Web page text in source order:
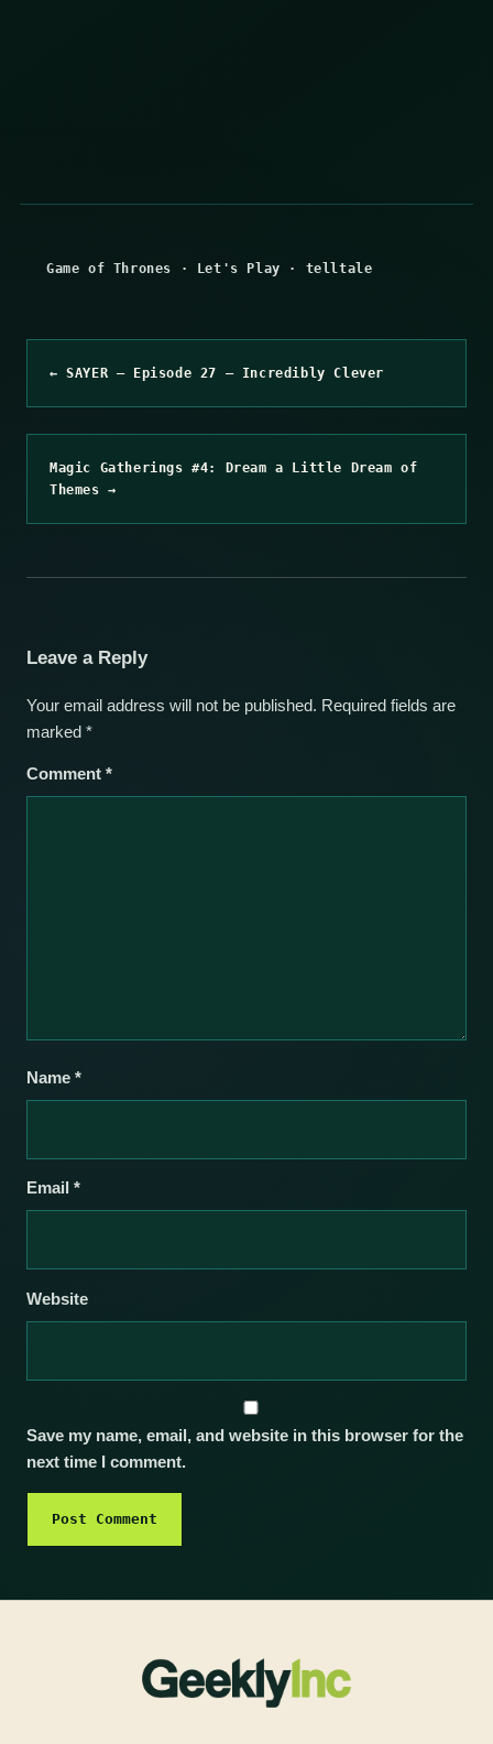
Game of Thrones · Let's Play · telltale
← SAYER – Episode 27 – Incredibly Clever
Magic Gatherings #4: Dream a Little Dream of
Themes →
Leave a Reply
Your email address will not be published. Required fields are
marked *
Comment *
Name *
Email *
Website
Save my name, email, and website in this browser for the
next time I comment.